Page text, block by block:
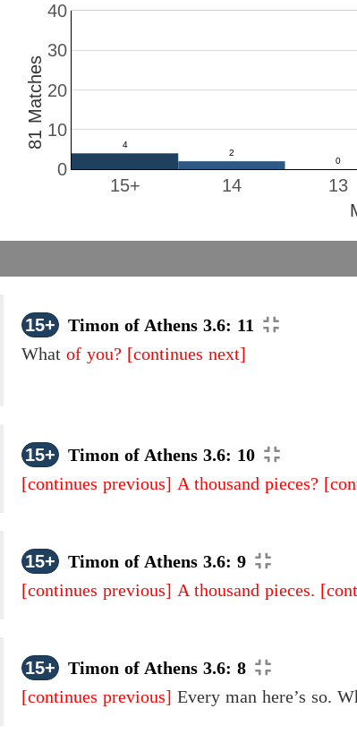
13
14
15+
0
10
20
30
40
81 Matches
15+
Timon of Athens 3.6: 11
What of you? [continues next]
15+
Timon of Athens 3.6: 10
[continues previous] A thousand pieces?
15+
Timon of Athens 3.6: 9
[continues previous] A thousand pieces.
15+
Timon of Athens 3.6: 8
[continues previous] Every man here’s so.